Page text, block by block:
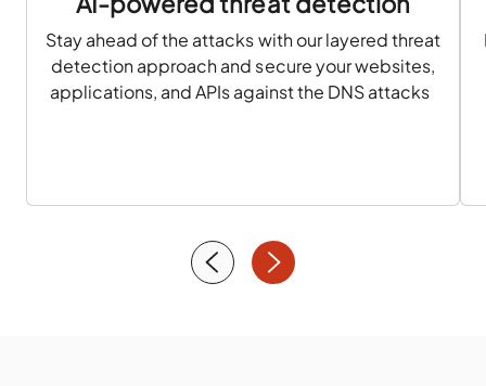
Stay ahead of the attacks with our layered threat
detection approach and secure your websites,
applications, and APIs against the DNS attacks